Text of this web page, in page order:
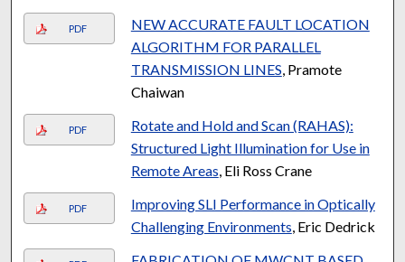
PDF
NEW ACCURATE FAULT LOCATION
ALGORITHM FOR PARALLEL
TRANSMISSION LINES , Pramote
Chaiwan
PDF
Rotate and Hold and Scan (RAHAS):
Structured Light Illumination for Use in
Remote Areas , Eli Ross Crane
PDF
Improving SLI Performance in Optically
Challenging Environments , Eric Dedrick